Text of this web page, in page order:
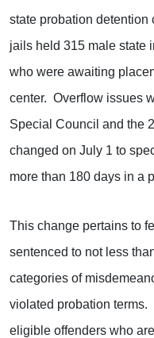
state probation
jails held 315 male state
who were awaiting
center. Overflow issues
Special Council and the
changed on July 1 to
more than 180 days in a
This change pertains to
sentenced to not less
categories of
violated probation terms.
eligible offenders who